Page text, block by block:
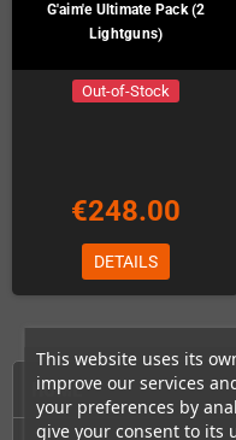
This website uses its
improve our services
your preferences by
give your consent to its
HOME
G'aim'e Ultimate Pack (2
Lightguns)
Out-of-Stock
€248.00
DETAILS